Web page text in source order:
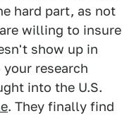
hard part, as not
willing to insure
show up in
research
into the U.S.
. They finally find